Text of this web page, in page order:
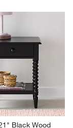
Black Wood